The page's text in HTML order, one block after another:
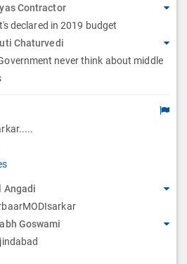
Contractor
declared in 2019 budget
Chaturvedi
never think about middle
Angadi
Goswami